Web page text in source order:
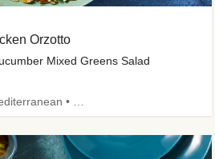
Orzotto
Mixed Greens Salad